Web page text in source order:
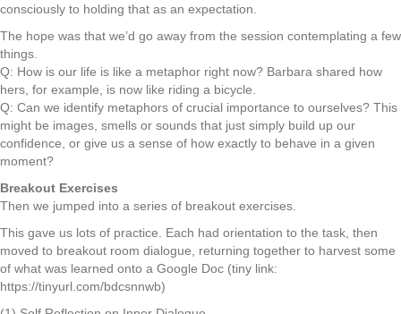
consciously to holding that as an expectation.
The hope was that we’d go away from the session contemplating a few
things.
Q: How is our life is like a metaphor right now? Barbara shared how
hers, for example, is now like riding a bicycle.
Q: Can we identify metaphors of crucial importance to ourselves? This
might be images, smells or sounds that just simply build up our
confidence, or give us a sense of how exactly to behave in a given
moment?
Breakout Exercises
Then we jumped into a series of breakout exercises.
This gave us lots of practice. Each had orientation to the task, then
moved to breakout room dialogue, returning together to harvest some
of what was learned onto a Google Doc (tiny link:
https://tinyurl.com/bdcsnnwb)